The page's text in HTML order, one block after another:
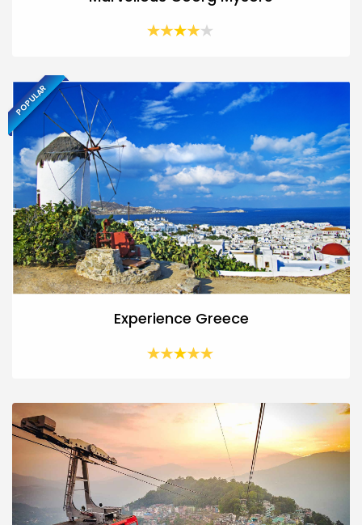
POPULAR
Experience Greece